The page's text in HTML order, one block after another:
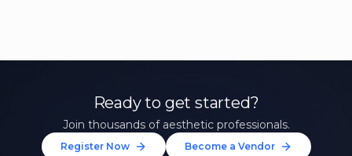
Ready to get started?
Join thousands of aesthetic professionals.
Register Now Become a Vendor